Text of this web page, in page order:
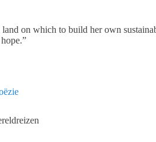
on which to build her own